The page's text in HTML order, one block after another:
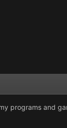
programs and